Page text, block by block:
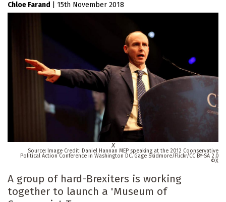
Chloe Farand 15th November 2018
X
Image Credit: Daniel Hannan MEP speaking at the 2012 Coonservative
Political Action Conference in Washington DC. Gage Skidmore/Flickr/CC BY-SA 2.0
X
A group of hard-Brexiters is working
together to launch a 'Museum of